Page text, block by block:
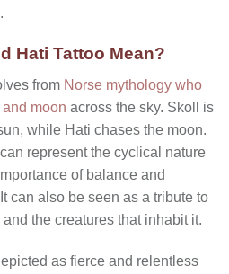
Hati Tattoo Mean?
from Norse mythology who
moon across the sky. Skoll is
while Hati chases the moon.
represent the cyclical nature
of balance and
can also be seen as a tribute to
the creatures that inhabit it.
as fierce and relentless